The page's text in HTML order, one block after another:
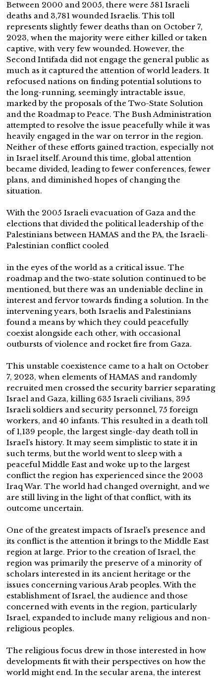
Between 2000 and 2005, there were 581 Israeli
deaths and 3,781 wounded Israelis. This toll
represents slightly fewer deaths than on October 7,
2023, when the majority were either killed or taken
captive, with very few wounded. However, the
Second Intifada did not engage the general public as
much as it captured the attention of world leaders. It
refocused nations on finding potential solutions to
the long-running, seemingly intractable issue,
marked by the proposals of the Two-State Solution
and the Roadmap to Peace. The Bush Administration
attempted to resolve the issue peacefully while it was
heavily engaged in the war on terror in the region.
Neither of these efforts gained traction, especially not
in Israel itself. Around this time, global attention
became divided, leading to fewer conferences, fewer
plans, and diminished hopes of changing the
situation.
With the 2005 Israeli evacuation of Gaza and the
elections that divided the political leadership of the
Palestinians between HAMAS and the PA, the Israeli-
Palestinian conflict cooled
in the eyes of the world as a critical issue. The
roadmap and the two-state solution continued to be
mentioned, but there was an undeniable decline in
interest and fervor towards finding a solution. In the
intervening years, both Israelis and Palestinians
found a means by which they could peacefully
coexist alongside each other, with occasional
outbursts of violence and rocket fire from Gaza.
This unstable coexistence came to a halt on October
7, 2023, when elements of HAMAS and randomly
recruited men crossed the security barrier separating
Israel and Gaza, killing 635 Israeli civilians, 395
Israeli soldiers and security personnel, 75 foreign
workers, and 40 infants. This resulted in a death toll
of 1,139 people, the largest single-day death toll in
Israel’s history. It may seem simplistic to state it in
such terms, but the world went to sleep with a
peaceful Middle East and woke up to the largest
conflict the region has experienced since the 2003
Iraq War. The world had changed overnight, and we
are still living in the light of that conflict, with its
outcome uncertain.
One of the greatest impacts of Israel’s presence and
its conflict is the attention it brings to the Middle East
region at large. Prior to the creation of Israel, the
region was primarily the preserve of a minority of
scholars interested in its ancient heritage or the
issues concerning various Arab peoples. With the
establishment of Israel, the audience and those
concerned with events in the region, particularly
Israel, expanded to include many religious and non-
religious peoples.
The religious focus drew in those interested in how
developments fit with their perspectives on how the
world might end. In the secular arena, the interest